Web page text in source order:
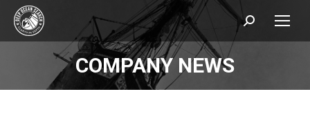
Search:
COMPANY NEWS
You are here: